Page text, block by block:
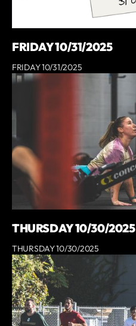
FRIDAY 10/31/2025
FRIDAY 10/31/2025
THURSDAY 10/30/2025
THURSDAY 10/30/2025